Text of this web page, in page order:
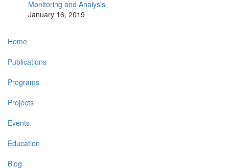
Monitoring and Analysis
January 16, 2019
Main
navigation
Home
Publications
Programs
Projects
Events
Education
Blog